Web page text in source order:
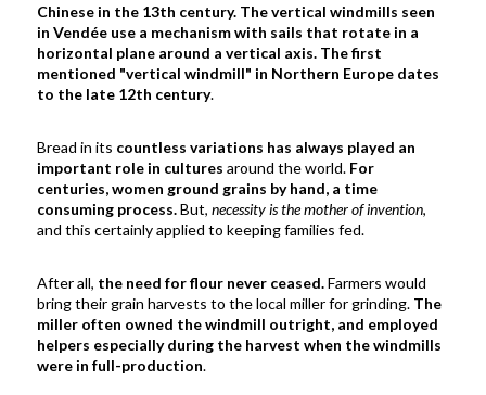
Chinese in the 13th century. The vertical windmills seen
in Vendée use a mechanism with sails that rotate in a
horizontal plane around a vertical axis. Thefirst
mentioned "vertical windmill" in Northern Europe dates
to the late 12th century.
Bread in its countless variations has always played an
important role in cultures around the world. For
centuries, women ground grains by hand, a time
consuming process.But,necessity is the mother of invention,
and this certainly applied to keeping families fed.
After all, the need for flour never ceased.Farmers would
bring their grain harvests to the local miller for grinding. The
miller often owned the windmill outright, and employed
helpers especially during the harvest when the windmills
were in full-production.